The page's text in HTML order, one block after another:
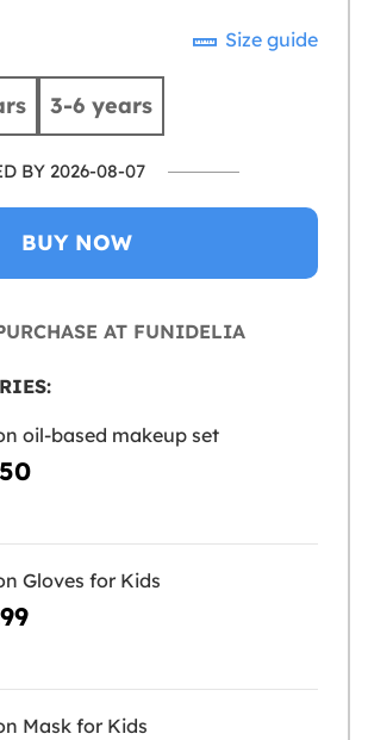
Size guide
3-6 years
BY 2026-08-07
BUY NOW
AT FUNIDELIA
oil-based makeup set
Gloves for Kids
Mask for Kids